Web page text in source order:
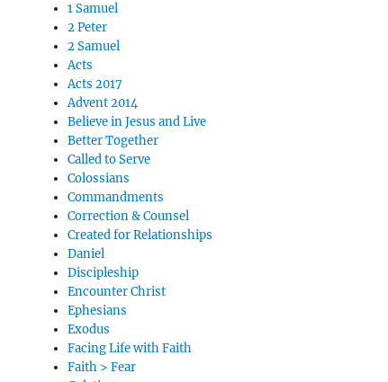
1 Samuel
2 Peter
2 Samuel
Acts
Acts 2017
Advent 2014
Believe in Jesus and Live
Better Together
Called to Serve
Colossians
Commandments
Correction & Counsel
Created for Relationships
Daniel
Discipleship
Encounter Christ
Ephesians
Exodus
Facing Life with Faith
Faith > Fear